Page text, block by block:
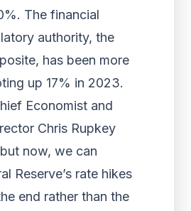
The financial
authority, the
has been more
up 17% in 2023.
Economist and
Chris Rupkey
now, we can
Reserve’s rate hikes
end rather than the